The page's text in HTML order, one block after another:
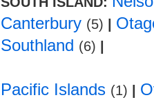
Canterbury (5)
Southland (6)
Pacific Islands (1)